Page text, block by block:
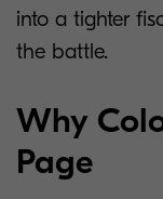
into a tighter
the battle.
Why
Page